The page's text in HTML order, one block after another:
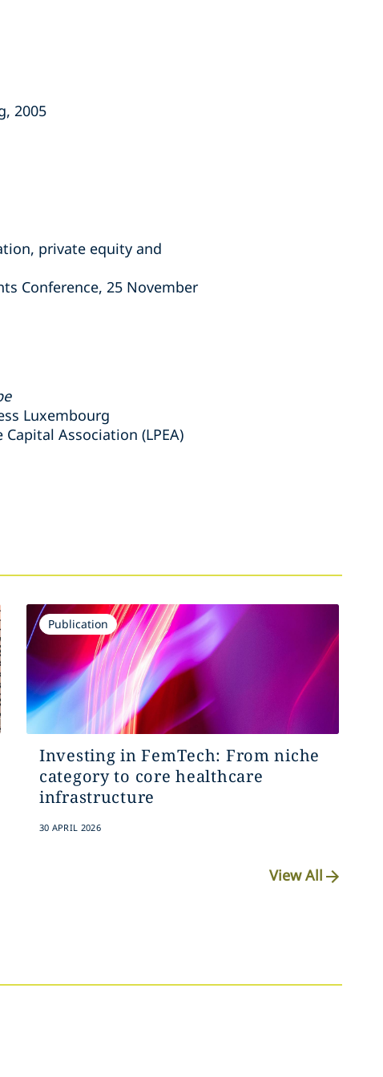
2005
private equity and
Conference, 25 November
Luxembourg
Association (LPEA)
Publication
Investing in FemTech: From niche
category to core healthcare
infrastructure
30 APRIL 2026
View All